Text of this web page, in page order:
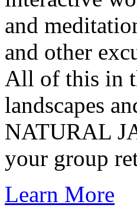
and
and other
All of this in
landscapes
NATURAL
your group
Learn More